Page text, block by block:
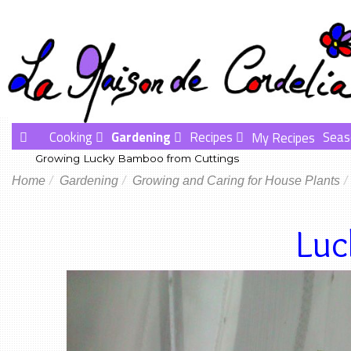
Cooking Gardening Recipes My Recipes
Growing Lucky Bamboo from Cuttings
Home Gardening Growing and Caring for House Plants